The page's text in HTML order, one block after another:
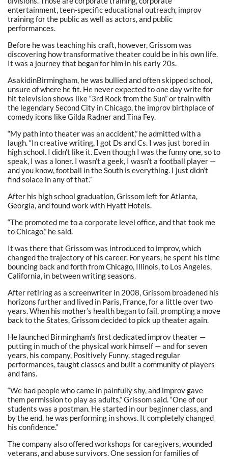
entertainment, teen-specific educational outreach, improv
training for the public as well as actors, and public
performances.
Before he was teaching his craft, however, Grissom was
discovering how transformative theater could be in his own life.
It was a journey that began for him in his early 20s.
AsakidinBirmingham, he was bullied and often skipped school,
unsure of where he fit. He never expected to one day write for
hit television shows like “3rd Rock from the Sun” or train with
the legendary Second City in Chicago, the improv birthplace of
comedy icons like Gilda Radner and Tina Fey.
“My path into theater was an accident,” he admitted with a
laugh. “In creative writing, I got Ds and Cs. I was just bored in
high school. I didn’t like it. Even though I was the funny one, so to
speak, I was a loner. I wasn’t a geek, I wasn’t a football player —
and you know, football in the South is everything. I just didn’t
find solace in any of that.”
After his high school graduation, Grissom left for Atlanta,
Georgia, and found work with Hyatt Hotels.
“The promoted me to a corporate level office, and that took me
to Chicago,” he said.
It was there that Grissom was introduced to improv, which
changed the trajectory of his career. For years, he spent his time
bouncing back and forth from Chicago, Illinois, to Los Angeles,
California, in between writing seasons.
After retiring as a screenwriter in 2008, Grissom broadened his
horizons further and lived in Paris, France, for a little over two
years. When his mother’s health began to fail, prompting a move
back to the States, Grissom decided to pick up theater again.
He launched Birmingham’s first dedicated improv theater —
putting in much of the physical work himself — and for seven
years, his company, Positively Funny, staged regular
performances, taught classes and built a community of players
and fans.
“We had people who came in painfully shy, and improv gave
them permission to play as adults,” Grissom said. “One of our
students was a postman. He started in our beginner class, and
by the end, he was performing in shows. It completely changed
his confidence.”
The company also offered workshops for caregivers, wounded
veterans, and abuse survivors. One session for families of